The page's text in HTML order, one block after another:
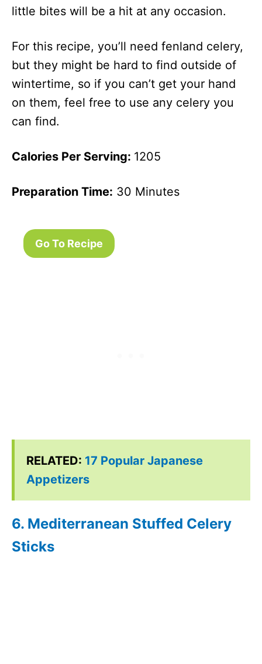
little bites will be a hit at any occasion.
For this recipe, you’ll need fenland celery,
but they might be hard to find outside of
wintertime, so if you can’t get your hand
on them, feel free to use any celery you
can find.
Calories Per Serving: 1205
Preparation Time: 30 Minutes
Go To Recipe
RELATED: 17 Popular Japanese
Appetizers
6. Mediterranean Stuffed Celery
Sticks